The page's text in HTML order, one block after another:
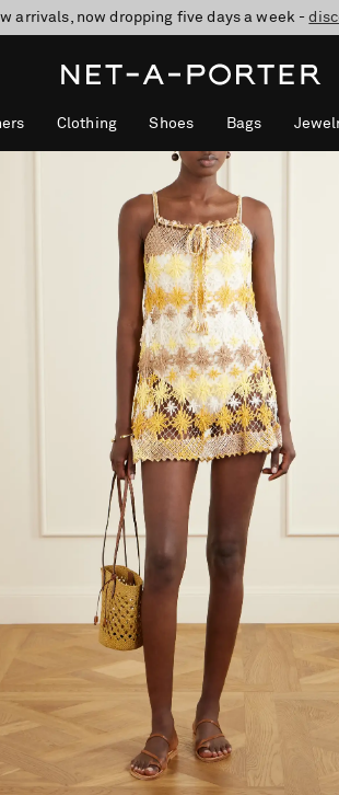
arrivals, now dropping five days a week -
10% off when you subscribe to our emails.
Enjoy Free Standard Delivery on orders over
Clothing Shoes Bags